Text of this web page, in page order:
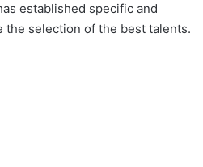
established specific and
selection of the best talents.